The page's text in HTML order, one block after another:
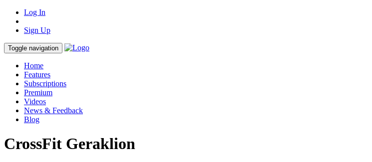
Log In
Sign Up
Toggle navigation
Home
Features
Subscriptions
Premium
Videos
News & Feedback
Blog
CrossFit Geraklion